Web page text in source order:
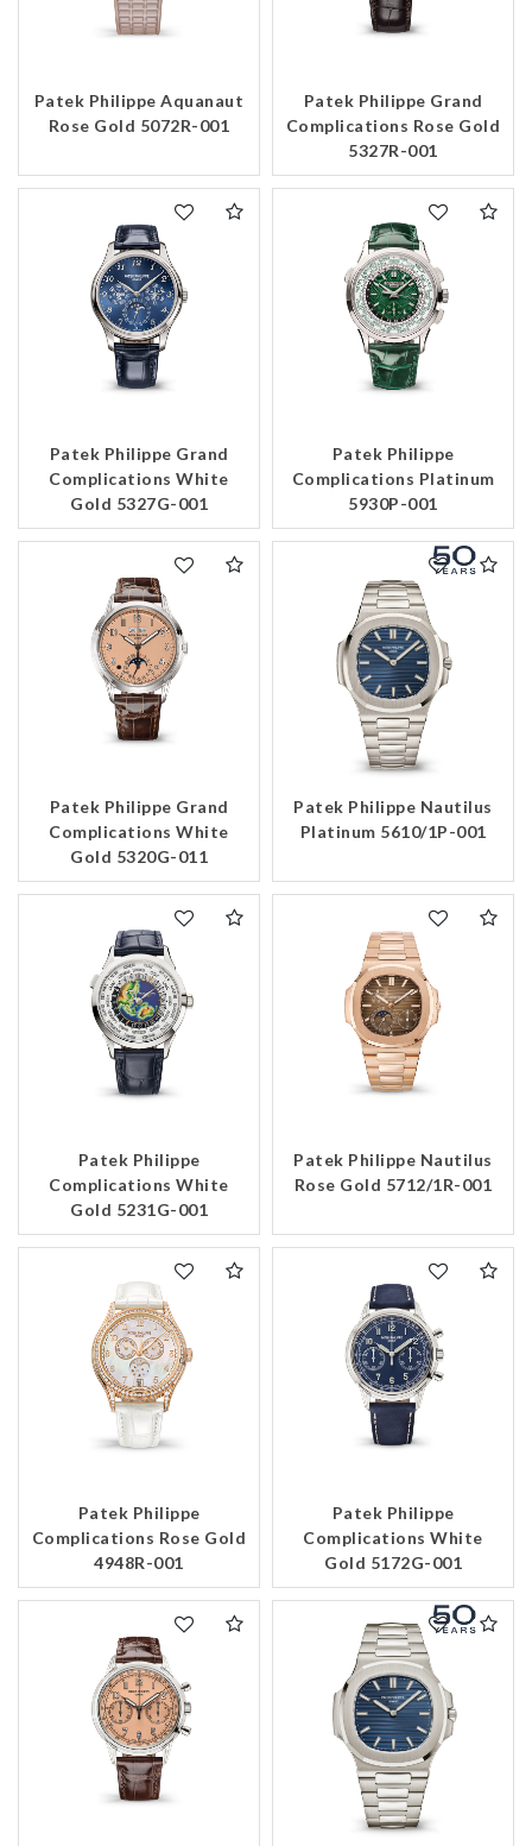
Patek Philippe Aquanaut
Rose Gold 5072R-001
Patek Philippe Grand
Complications Rose Gold
5327R-001
Patek Philippe Grand
Complications White
Gold 5327G-001
Patek Philippe
Complications Platinum
5930P-001
Patek Philippe Grand
Complications White
Gold 5320G-011
Patek Philippe Nautilus
Platinum 5610/1P-001
Patek Philippe
Complications White
Gold 5231G-001
Patek Philippe Nautilus
Rose Gold 5712/1R-001
Patek Philippe
Complications Rose Gold
4948R-001
Patek Philippe
Complications White
Gold 5172G-001